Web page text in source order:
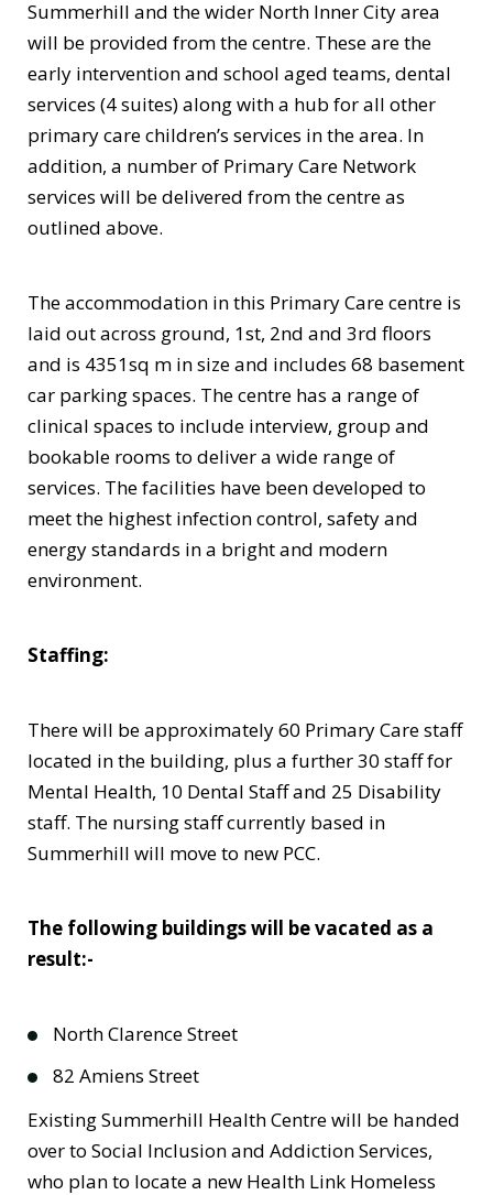
Summerhill and the wider North Inner City area
will be provided from the centre. These are the
early intervention and school aged teams, dental
services (4 suites) along with a hub for all other
primary care children’s services in the area. In
addition, a number of Primary Care Network
services will be delivered from the centre as
outlined above.
The accommodation in this Primary Care centre is
laid out across ground, 1st, 2nd and 3rd floors
and is 4351sq m in size and includes 68 basement
car parking spaces. The centre has a range of
clinical spaces to include interview, group and
bookable rooms to deliver a wide range of
services. The facilities have been developed to
meet the highest infection control, safety and
energy standards in a bright and modern
environment.
Staffing:
There will be approximately 60 Primary Care staff
located in the building, plus a further 30 staff for
Mental Health, 10 Dental Staff and 25 Disability
staff. The nursing staff currently based in
Summerhill will move to new PCC.
The following buildings will be vacated as a
result:-
North Clarence Street
82 Amiens Street
Existing Summerhill Health Centre will be handed
over to Social Inclusion and Addiction Services,
who plan to locate a new Health Link Homeless